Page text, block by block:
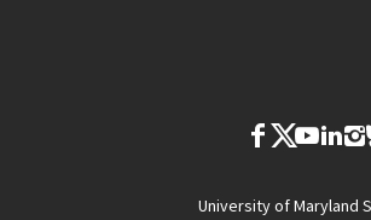
University of Maryland